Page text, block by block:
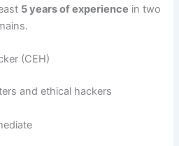
5 years of experience in two
(CEH)
and ethical hackers